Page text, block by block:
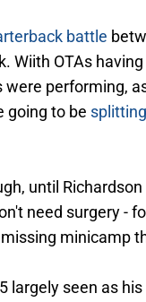
battle
Wiith OTAs
performing,
going to be
until Richardson
need surgery -
minicamp
largely seen as